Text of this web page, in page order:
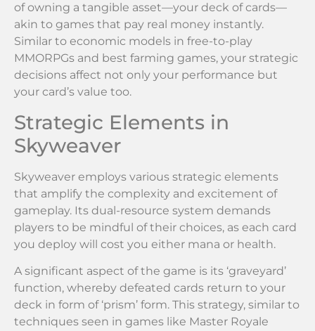
of owning a tangible asset—your deck of cards—
akin to games that pay real money instantly.
Similar to economic models in free-to-play
MMORPGs and best farming games, your strategic
decisions affect not only your performance but
your card’s value too.
Strategic Elements in
Skyweaver
Skyweaver employs various strategic elements
that amplify the complexity and excitement of
gameplay. Its dual-resource system demands
players to be mindful of their choices, as each card
you deploy will cost you either mana or health.
A significant aspect of the game is its ‘graveyard’
function, whereby defeated cards return to your
deck in form of ‘prism’ form. This strategy, similar to
techniques seen in games like Master Royale